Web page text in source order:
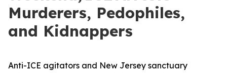
Murderers, Pedophiles,
and Kidnappers
Anti-ICE agitators and New Jersey sanctuary